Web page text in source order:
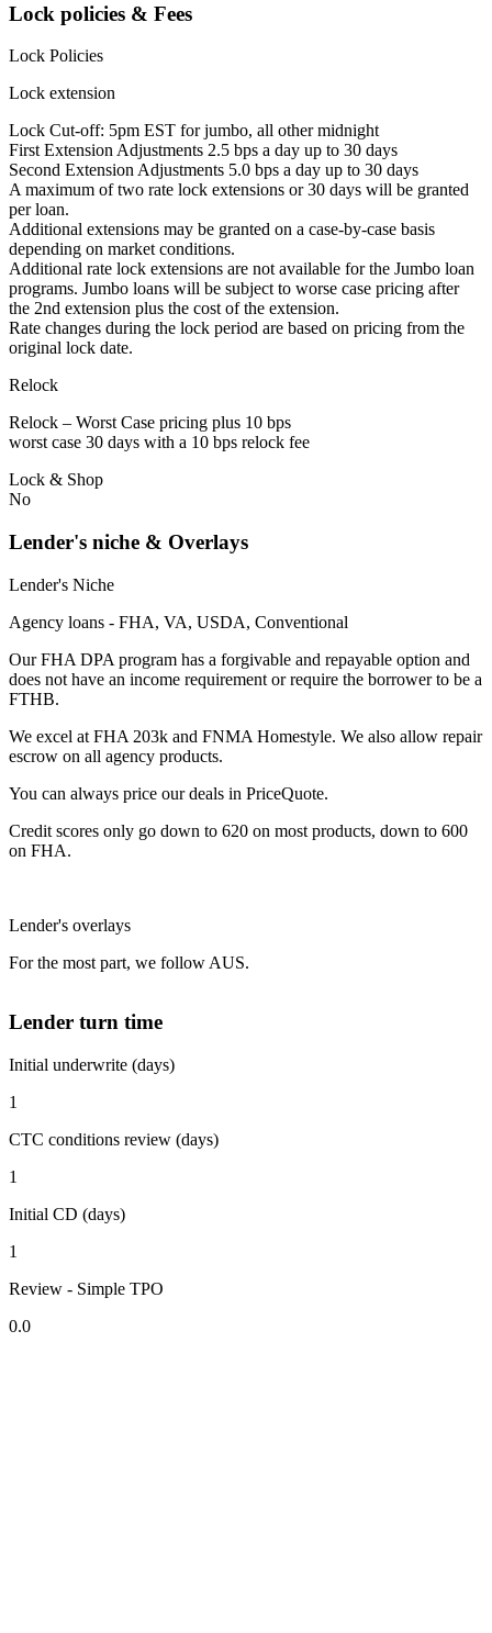
Lock policies & Fees
Lock Policies
Lock extension
Lock Cut-off: 5pm EST for jumbo, all other midnight
First Extension Adjustments 2.5 bps a day up to 30 days
Second Extension Adjustments 5.0 bps a day up to 30 days
A maximum of two rate lock extensions or 30 days will be granted
per loan.
Additional extensions may be granted on a case-by-case basis
depending on market conditions.
Additional rate lock extensions are not available for the Jumbo loan
programs. Jumbo loans will be subject to worse case pricing after
the 2nd extension plus the cost of the extension.
Rate changes during the lock period are based on pricing from the
original lock date.
Relock
Relock – Worst Case pricing plus 10 bps
worst case 30 days with a 10 bps relock fee
Lock & Shop
No
Lender's niche & Overlays
Lender's Niche
Agency loans - FHA, VA, USDA, Conventional
Our FHA DPA program has a forgivable and repayable option and
does not have an income requirement or require the borrower to be a
FTHB.
We excel at FHA 203k and FNMA Homestyle. We also allow repair
escrow on all agency products.
You can always price our deals in PriceQuote.
Credit scores only go down to 620 on most products, down to 600
on FHA.
Lender's overlays
For the most part, we follow AUS.
Lender turn time
Initial underwrite (days)
1
CTC conditions review (days)
1
Initial CD (days)
1
Review - Simple TPO
0.0